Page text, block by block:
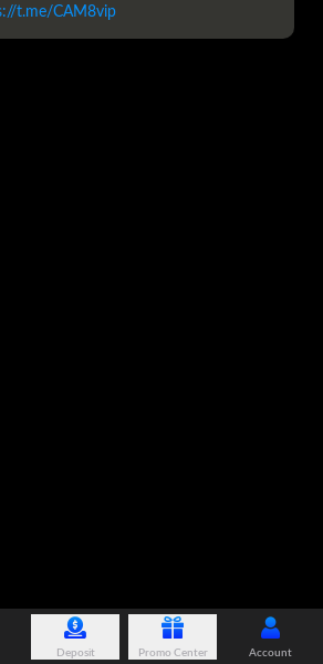
t.me/CAM8vip
Deposit Promo Center Account